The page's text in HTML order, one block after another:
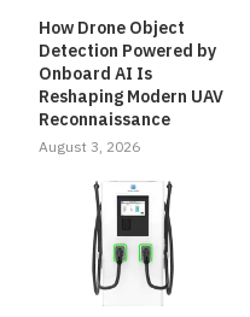
How Drone Object
Detection Powered by
Onboard AI Is
Reshaping Modern UAV
Reconnaissance
August 3, 2026